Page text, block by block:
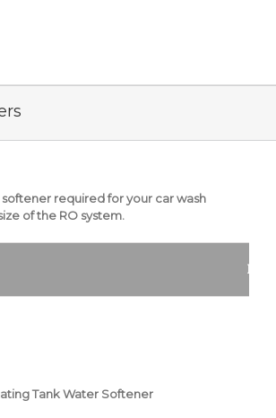
required for your car wash
of the RO system.
Tank Water Softener